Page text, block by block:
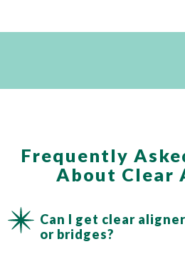
Frequently
About Clear
Can I get clear
or bridges?